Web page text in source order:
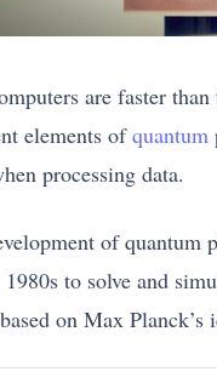
are faster
elements ofquantum
processing data.
of quantum
to solve and
on Max Planck’s